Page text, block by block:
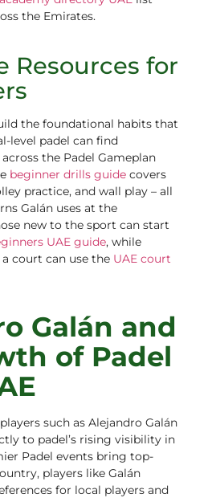
the Emirates.
Resources for
the foundational habits that
level padel can find
the Padel Gameplan
beginner drills guide covers
practice, and wall play – all
Galán uses at the
new to the sport can start
UAE guide, while
court can use the UAE court
Galán and
of Padel
such as Alejandro Galán
to padel’s rising visibility in
Padel events bring top-
players like Galán
for local players and